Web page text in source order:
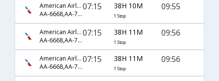
American Airlines
AA-6668,AA-79,AA-5988
07:15 38H 10M
1 Stop
09:55
American Airlines
AA-6668,AA-79,AA-3423
07:15 38H 11M
1 Stop
09:56
American Airlines
AA-6668,AA-79,AA-5988
07:15 38H 11M
1 Stop
09:56